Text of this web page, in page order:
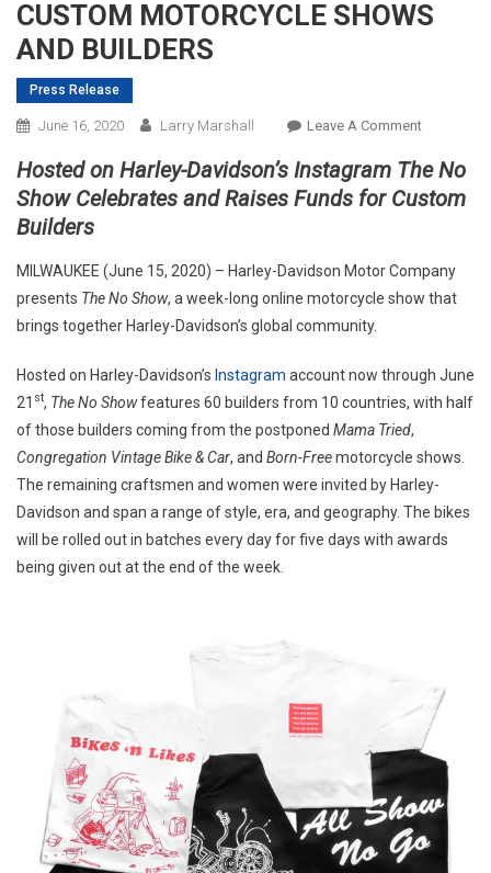
CUSTOM MOTORCYCLE SHOWS
AND BUILDERS
Press Release
June 16, 2020 Larry Marshall Leave A CommentOn
DAVIDSON
HOSTS
SHOW’
TO
SHOWS
BUILDERS
Hosted on Harley-Davidson’s Instagram The No
Show Celebrates and Raises Funds for Custom
Builders
MILWAUKEE (June 15, 2020) – Harley-Davidson Motor Company
presents The No Show, a week-long online motorcycle show that
brings together Harley-Davidson’s global community.
Hosted on Harley-Davidson’s Instagram account now through June
21 st, The No Showfeatures 60 builders from 10 countries, with half
of those builders coming from the postponed Mama Tried,
Congregation Vintage Bike & Car, and Born-Freemotorcycle shows.
The remaining craftsmen and women were invited by Harley-
Davidson and span a range of style, era, and geography. The bikes
will be rolled out in batches every day for five days with awards
being given out at the end of the week.